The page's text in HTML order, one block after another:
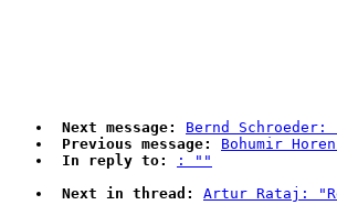
Next message:
Bernd Schroeder:
Previous message:
Bohumir
In reply to:
: ""
Next in thread:
Artur Rataj: